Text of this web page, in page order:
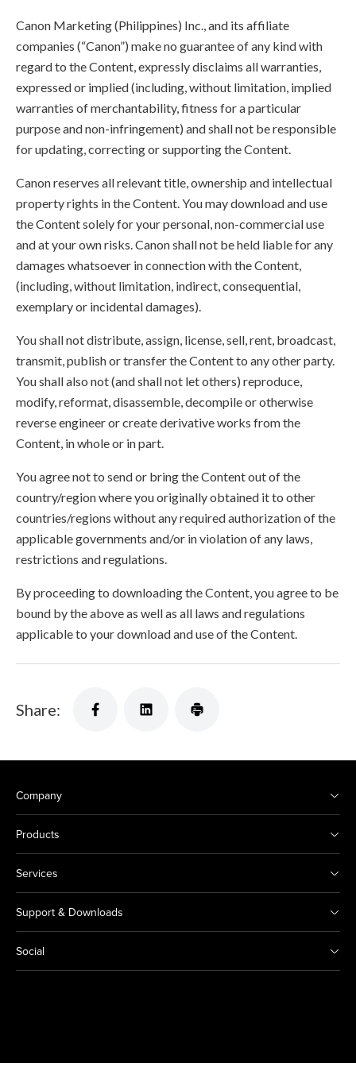
Canon Marketing (Philippines) Inc., and its affiliate
companies (“Canon”) make no guarantee of any kind with
regard to the Content, expressly disclaims all warranties,
expressed or implied (including, without limitation, implied
warranties of merchantability, fitness for a particular
purpose and non-infringement) and shall not be responsible
for updating, correcting or supporting the Content.
Canon reserves all relevant title, ownership and intellectual
property rights in the Content. You may download and use
the Content solely for your personal, non-commercial use
and at your own risks. Canon shall not be held liable for any
damages whatsoever in connection with the Content,
(including, without limitation, indirect, consequential,
exemplary or incidental damages).
You shall not distribute, assign, license, sell, rent, broadcast,
transmit, publish or transfer the Content to any other party.
You shall also not (and shall not let others) reproduce,
modify, reformat, disassemble, decompile or otherwise
reverse engineer or create derivative works from the
Content, in whole or in part.
You agree not to send or bring the Content out of the
country/region where you originally obtained it to other
countries/regions without any required authorization of the
applicable governments and/or in violation of any laws,
restrictions and regulations.
By proceeding to downloading the Content, you agree to be
bound by the above as well as all laws and regulations
applicable to your download and use of the Content.
Share:
Company
Products
Services
Support & Downloads
Social